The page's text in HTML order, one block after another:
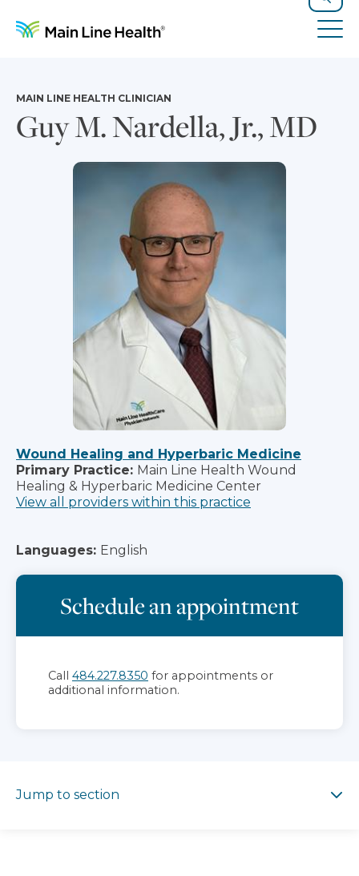
Search
Guy M. Nardella, Jr., MD
MAIN LINE HEALTH CLINICIAN
Wound Healing and Hyperbaric Medicine
Primary Practice: Main Line Health Wound
Healing & Hyperbaric Medicine Center
View all providers within this practice
Languages: English
Schedule an appointment
Call 484.227.8350 for appointments or
additional information.
Jump to section